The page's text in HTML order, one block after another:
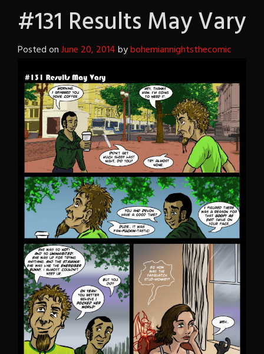
#131 Results May Vary
Posted onJune 20, 2014bybohemiannightsthecomic